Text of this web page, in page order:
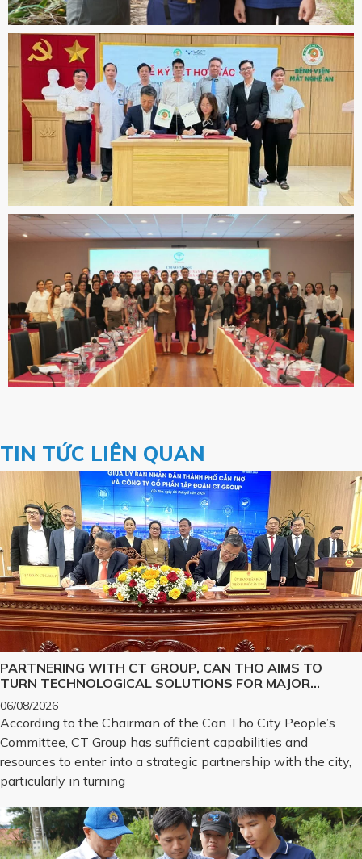
TIN TỨC LIÊN QUAN
PARTNERING WITH CT GROUP, CAN THO AIMS TO
TURN TECHNOLOGICAL SOLUTIONS FOR MAJOR
CHALLENGES INTO REALITY
06/08/2026
According to the Chairman of the Can Tho City People’s
Committee, CT Group has sufficient capabilities and
resources to enter into a strategic partnership with the city,
particularly in turning